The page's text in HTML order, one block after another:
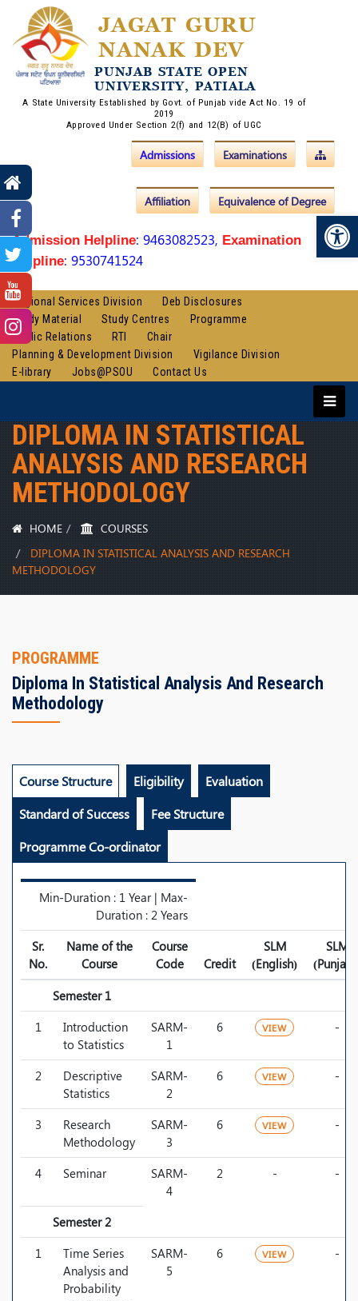
JAGAT GURU
NANAK DEV
PUNJAB STATE OPEN
UNIVERSITY, PATIALA
A State University Established by Govt. of Punjab vide Act No. 19 of
2019
Approved Under Section 2(f) and 12(B) of UGC
Examinations
Admissions
Equivalence of Degree
Affiliation
Admission Helpline: 9463082523, Examination
Helpline: 9530741524
Regional Services Division
Deb Disclosures
Study Material
Study Centres
Programme
Public Relations
RTI
Chair
Planning & Development Division
Vigilance Division
E-library
Jobs@PSOU Contact Us
DIPLOMA IN STATISTICAL
ANALYSIS AND RESEARCH
METHODOLOGY
HOME
COURSES
DIPLOMA IN STATISTICAL ANALYSIS AND RESEARCH
METHODOLOGY
PROGRAMME
Diploma In Statistical Analysis And Research
Methodology
Course Structure Eligibility
Evaluation
Standard of Success
Fee Structure
Programme Co-ordinator
Min-Duration : 1 Year | Max-
Duration : 2 Years
Sr.
No.
Name of the
Course
Course
Code
Credit
SLM
(English)
SLM
Semester 1
1
Introduction
to Statistics
SARM-
1
6 VIEW -
2
Descriptive
Statistics
SARM-
2
6 VIEW -
3
Research
Methodology
SARM-
3
6 VIEW -
4 Seminar
SARM-
4
2 - -
Semester 2
1
Time Series
Analysis and
Probability
SARM-
5
6 VIEW -